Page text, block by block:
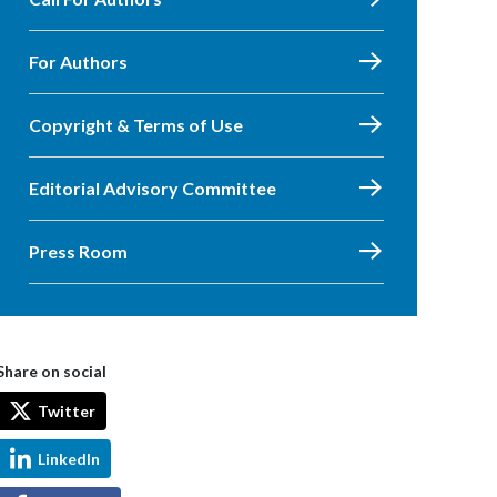
For Authors
Copyright & Terms of Use
Editorial Advisory Committee
Press Room
on social
Twitter
LinkedIn